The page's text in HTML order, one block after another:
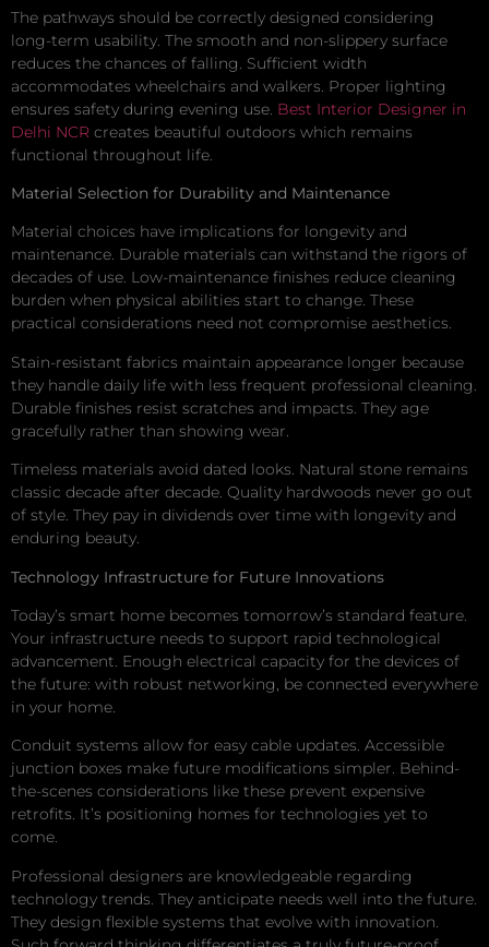
The pathways should be correctly designed considering
long-term usability. The smooth and non-slippery surface
reduces the chances of falling. Sufficient width
accommodates wheelchairs and walkers. Proper lighting
ensures safety during evening use. Best Interior Designer in
Delhi NCR creates beautiful outdoors which remains
functional throughout life.
Material Selection for Durability and Maintenance
Material choices have implications for longevity and
maintenance. Durable materials can withstand the rigors of
decades of use. Low-maintenance finishes reduce cleaning
burden when physical abilities start to change. These
practical considerations need not compromise aesthetics.
Stain-resistant fabrics maintain appearance longer because
they handle daily life with less frequent professional cleaning.
Durable finishes resist scratches and impacts. They age
gracefully rather than showing wear.
Timeless materials avoid dated looks. Natural stone remains
classic decade after decade. Quality hardwoods never go out
of style. They pay in dividends over time with longevity and
enduring beauty.
Technology Infrastructure for Future Innovations
Today’s smart home becomes tomorrow’s standard feature.
Your infrastructure needs to support rapid technological
advancement. Enough electrical capacity for the devices of
the future: with robust networking, be connected everywhere
in your home.
Conduit systems allow for easy cable updates. Accessible
junction boxes make future modifications simpler. Behind-
the-scenes considerations like these prevent expensive
retrofits. It’s positioning homes for technologies yet to
come.
Professional designers are knowledgeable regarding
technology trends. They anticipate needs well into the future.
They design flexible systems that evolve with innovation.